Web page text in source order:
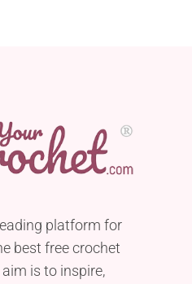
platform for
best free crochet
is to inspire,